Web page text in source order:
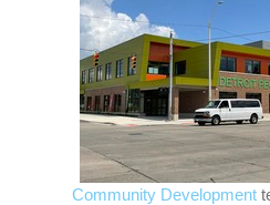
Community Development